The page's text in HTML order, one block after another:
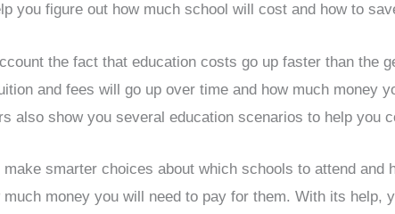
you figure out how much school will cost and how to
the fact that education costs go up faster than the
and fees will go up over time and how much money
also show you several education scenarios to help you
smarter choices about which schools to attend and
money you will need to pay for them. With its help,